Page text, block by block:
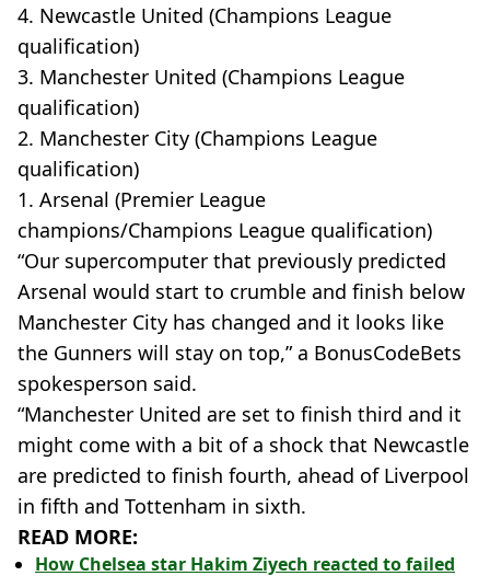
4. Newcastle United (Champions League
qualification)
3. Manchester United (Champions League
qualification)
2. Manchester City (Champions League
qualification)
1. Arsenal (Premier League
champions/Champions League qualification)
“Our supercomputer that previously predicted
Arsenal would start to crumble and finish below
Manchester City has changed and it looks like
the Gunners will stay on top,” a BonusCodeBets
spokesperson said.
“Manchester United are set to finish third and it
might come with a bit of a shock that Newcastle
are predicted to finish fourth, ahead of Liverpool
in fifth and Tottenham in sixth.
READ MORE:
How Chelsea star Hakim Ziyech reacted to failed